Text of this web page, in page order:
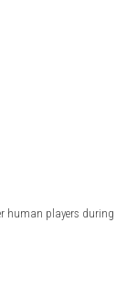
bring its dark fantasy
realistic
an immersive
ranging from mist-
illuminated by
captures the feeling
and
the audio